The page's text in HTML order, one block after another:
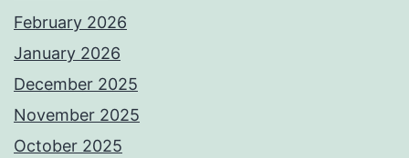
February 2026
January 2026
December 2025
November 2025
October 2025